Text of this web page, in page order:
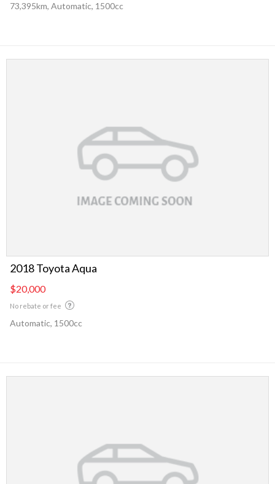
73,395km, Automatic, 1500cc
2018 Toyota Aqua
$20,000
No rebate or fee
Automatic, 1500cc